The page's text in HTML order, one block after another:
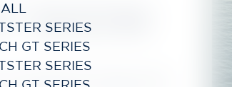
SERIES
GT SERIES
SERIES
GT SERIES
SHOW
the Calypso 28,